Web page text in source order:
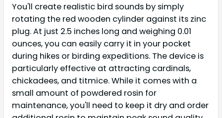
You'll create realistic bird sounds by simply
rotating the red wooden cylinder against its zinc
plug. At just 2.5 inches long and weighing 0.01
ounces, you can easily carry it in your pocket
during hikes or birding expeditions. The device is
particularly effective at attracting cardinals,
chickadees, and titmice. While it comes with a
small amount of powdered rosin for
maintenance, you'll need to keep it dry and order